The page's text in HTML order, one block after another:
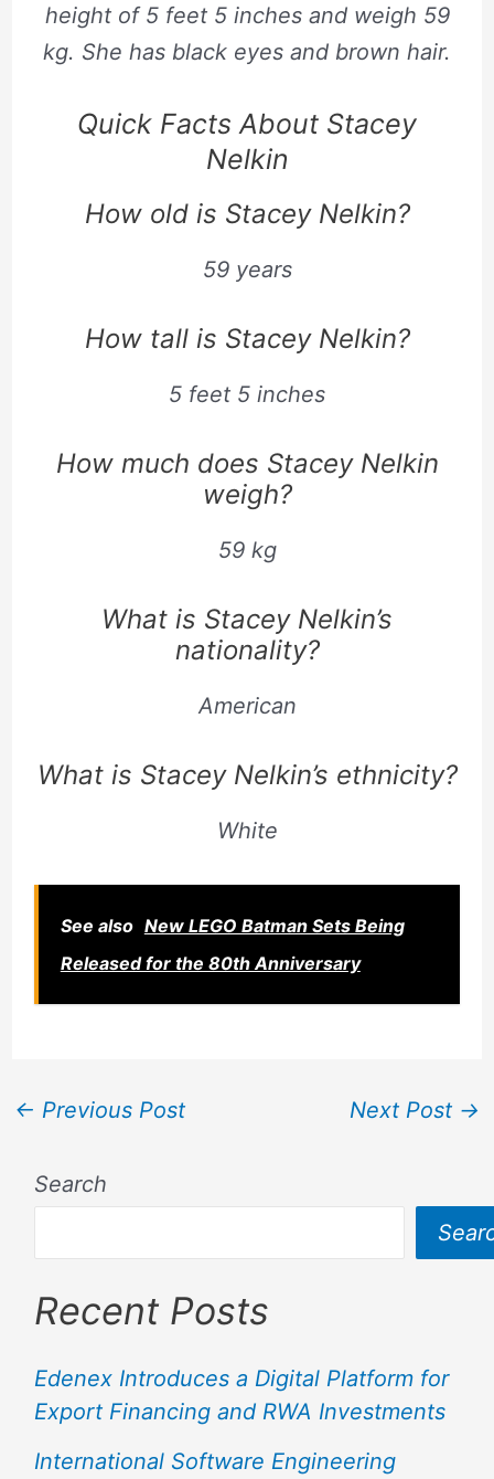
height of5feet5inches and weigh 59
kg. She has black eyes and brown hair.
Quick Facts About Stacey
Nelkin
How old is Stacey Nelkin?
59 years
How tall is Stacey Nelkin?
5 feet 5 inches
How much does Stacey Nelkin
weigh?
59 kg
What is Stacey Nelkin’s
nationality?
American
What is Stacey Nelkin’s ethnicity?
White
See also New LEGO Batman Sets Being
Released for the 80th Anniversary
← Previous Post Next Post →
Search
Recent Posts
Edenex Introduces a Digital Platform for
Export Financing and RWA Investments
International Software Engineering